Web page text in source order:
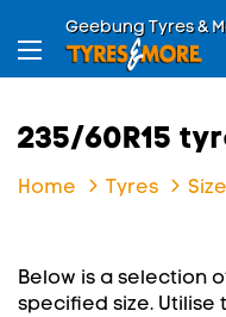
Geebung Tyres &
235/60R15
Home Tyres Size
Below is a selection
specified size.